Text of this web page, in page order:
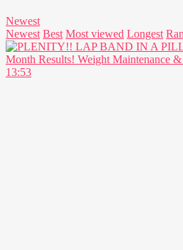
Newest
Newest Best Most viewed Longest
13:53